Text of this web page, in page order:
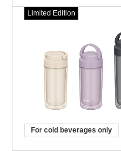
Limited Edition
For cold beverages only